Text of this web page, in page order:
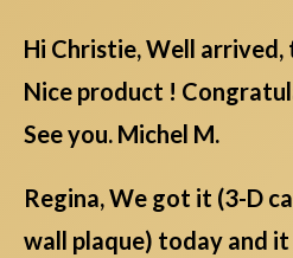
Hi Christie, Well
Nice product !
See you. Michel M.
Regina, We got it (3-D
wall plaque) today and